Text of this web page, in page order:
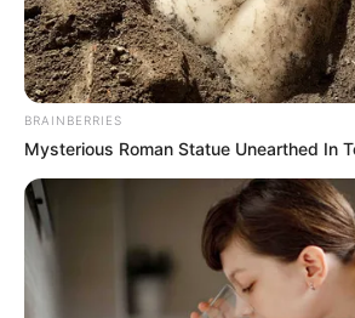
Recent News
BRAINBERRIES
Mysterious Roman Statue Unearthed In